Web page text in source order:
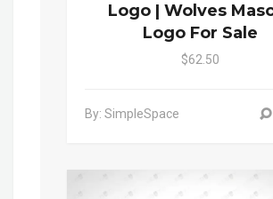
Logo | Wolves
Logo For Sale
$62.50
By: SimpleSpace